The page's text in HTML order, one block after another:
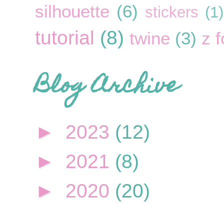
silhouette (6) stickers (1)
tutorial (8) twine (3) z
Blog Archive
► 2023 (12)
► 2021 (8)
► 2020 (20)